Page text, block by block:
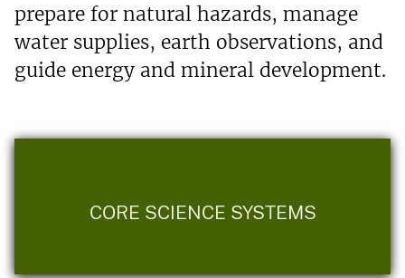
prepare for natural hazards, manage
water supplies, earth observations, and
guide energy and mineral development.
CORE SCIENCE SYSTEMS